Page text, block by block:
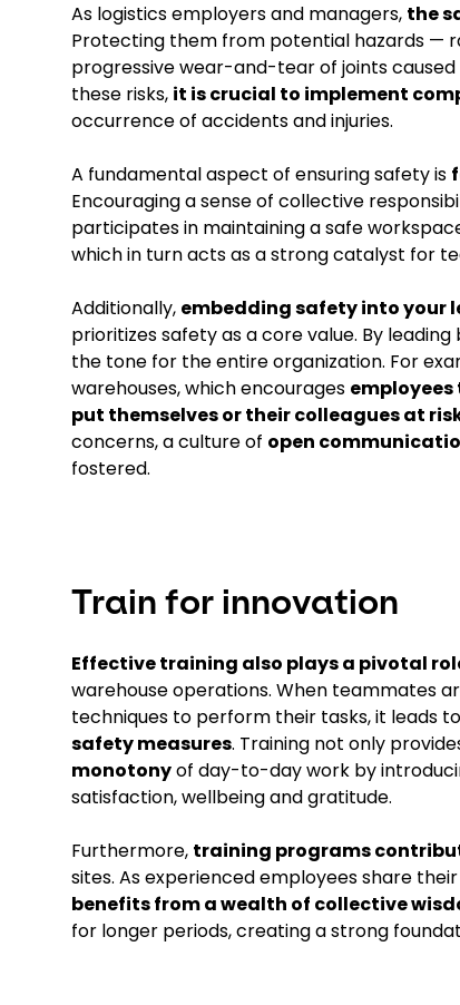
As logistics employers and managers, the
Protecting them from potential hazards —
progressive wear-and-tear of joints
these risks, it is crucial to implement
occurrence of accidents and injuries.
A fundamental aspect of ensuring safety is
Encouraging a sense of collective
participates in maintaining a safe
which in turn acts as a strong catalyst for
Additionally, embedding safety into your
prioritizes safety as a core value. By
the tone for the entire organization. For
warehouses, which encourages
put themselves or their colleagues at
concerns, a culture of open
fostered.
Train for innovation
Effective training also plays a pivotal
warehouse operations. When teammates
techniques to perform their tasks, it leads to
safety measures. Training not only
monotonyof day-to-day work by
satisfaction, wellbeing and gratitude.
Furthermore, training programs
sites. As experienced employees share
benefits from a wealth of collective
for longer periods, creating a strong